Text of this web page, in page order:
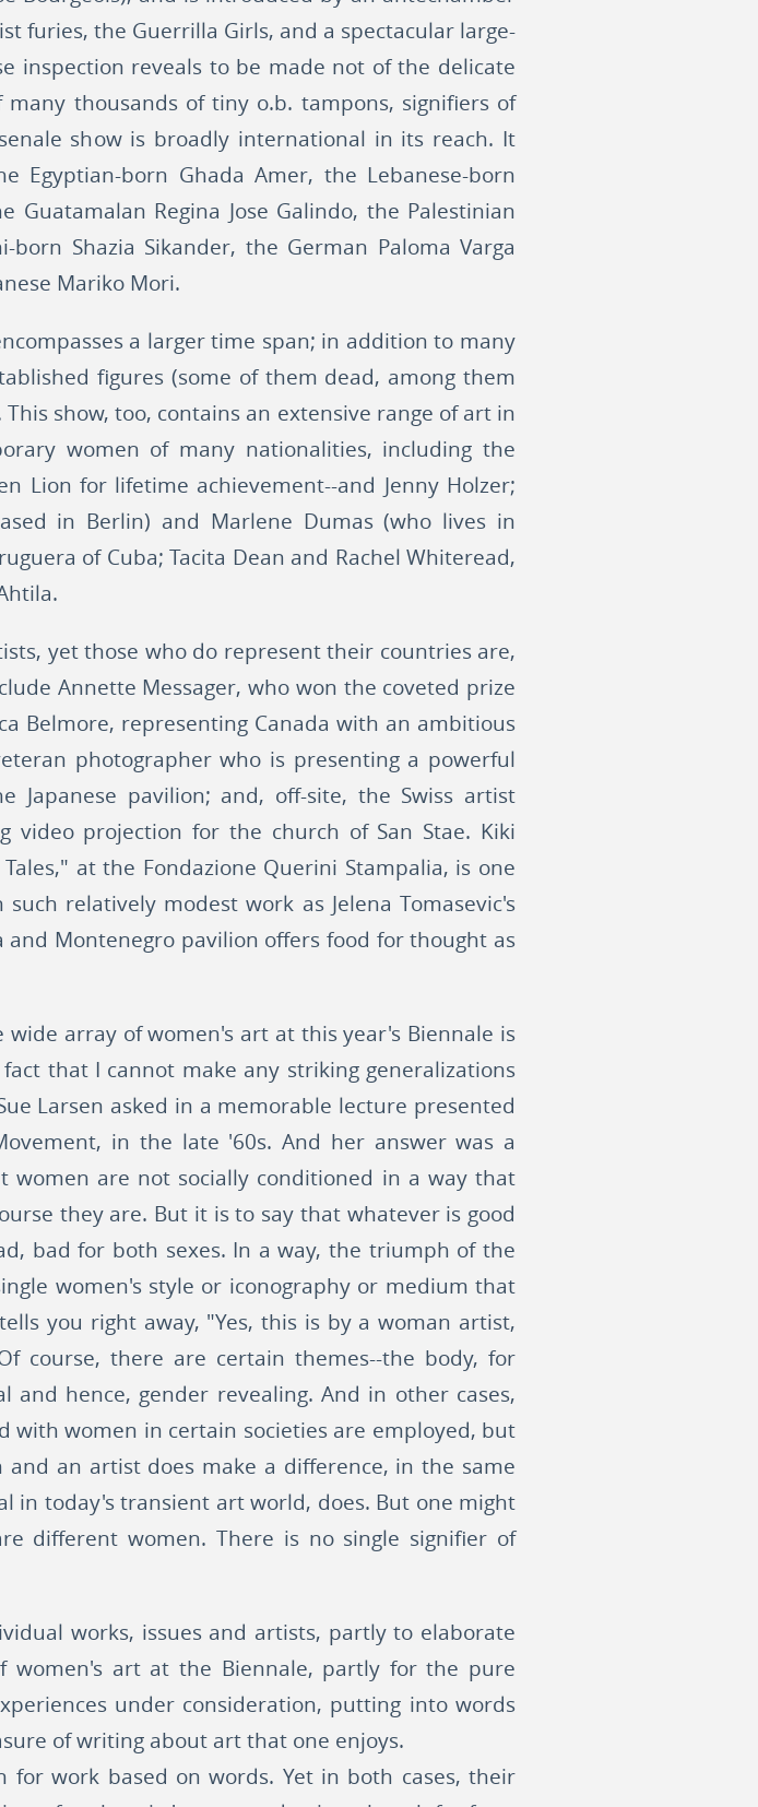
furies, the Guerrilla Girls, and a spectacular large-
inspection reveals to be made not of the delicate
thousands of tiny o.b. tampons, signifiers of
show is broadly international in its reach. It
Egyptian-born Ghada Amer, the Lebanese-born
Guatamalan Regina Jose Galindo, the Palestinian
Shazia Sikander, the German Paloma Varga
Mariko Mori.
a larger time span; in addition to many
figures (some of them dead, among them
show, too, contains an extensive range of art in
women of many nationalities, including the
Lion for lifetime achievement--and Jenny Holzer;
in Berlin) and Marlene Dumas (who lives in
of Cuba; Tacita Dean and Rachel Whiteread,
yet those who do represent their countries are,
Annette Messager, who won the coveted prize
Belmore, representing Canada with an ambitious
photographer who is presenting a powerful
pavilion; and, off-site, the Swiss artist
video projection for the church of San Stae. Kiki
at the Fondazione Querini Stampalia, is one
relatively modest work as Jelena Tomasevic's
Montenegro pavilion offers food for thought as
array of women's art at this year's Biennale is
that I cannot make any striking generalizations
Larsen asked in a memorable lecture presented
in the late '60s. And her answer was a
women are not socially conditioned in a way that
they are. But it is to say that whatever is good
bad for both sexes. In a way, the triumph of the
women's style or iconography or medium that
you right away, "Yes, this is by a woman artist,
course, there are certain themes--the body, for
and hence, gender revealing. And in other cases,
women in certain societies are employed, but
an artist does make a difference, in the same
in today's transient art world, does. But one might
different women. There is no single signifier of
works, issues and artists, partly to elaborate
art at the Biennale, partly for the pure
under consideration, putting into words
of writing about art that one enjoys.
for work based on words. Yet in both cases, their